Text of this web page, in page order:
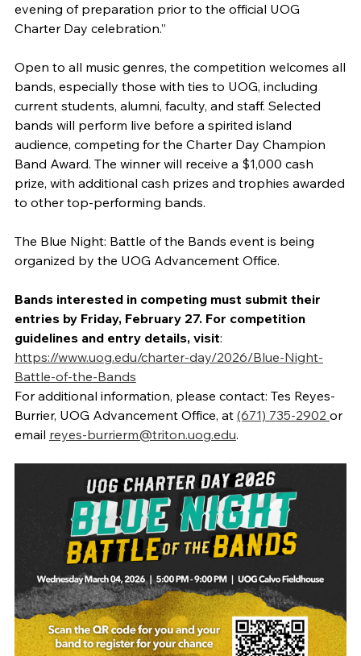
evening of preparation prior to the official UOG
Charter Day celebration.”
Open to all music genres, the competition welcomes all
bands, especially those with ties to UOG, including
current students, alumni, faculty, and staff. Selected
bands will perform live before a spirited island
audience, competing for the Charter Day Champion
Band Award. The winner will receive a $1,000 cash
prize, with additional cash prizes and trophies awarded
to other top-performing bands.
The Blue Night: Battle of the Bands event is being
organized by the UOG Advancement Office.
Bands interested in competing must submit their
entries by Friday, February 27. For competition
guidelines and entry details, visit:
https://www.uog.edu/charter-day/2026/Blue-Night-
Battle-of-the-Bands
For additional information, please contact: Tes Reyes-
Burrier, UOG Advancement Office, at (671) 735-2902 or
email reyes-burrierm@triton.uog.edu.